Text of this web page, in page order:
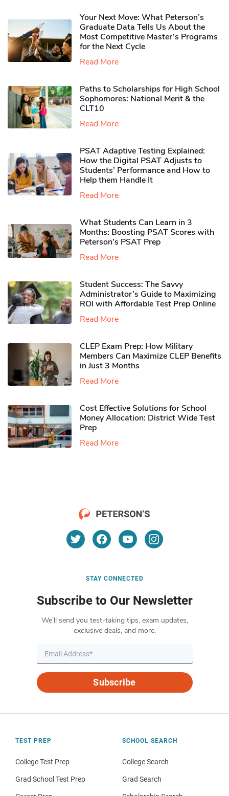
Your Next Move: What Peterson’s
Graduate Data Tells Us About the
Most Competitive Master’s Programs
for the Next Cycle
Read More
Paths to Scholarships for High School
Sophomores​: National Merit & the
CLT10
Read More
PSAT Adaptive Testing Explained:
How the Digital PSAT Adjusts to
Students’ Performance and How to
Help them Handle It
Read More
What Students Can Learn in 3
Months: Boosting PSAT Scores with
Peterson’s PSAT Prep
Read More
Student Success: The Savvy
Administrator’s Guide to Maximizing
ROI with Affordable Test Prep Online
Read More
CLEP Exam Prep: How Military
Members Can Maximize CLEP Benefits
in Just 3 Months
Read More
Cost Effective Solutions for School
Money Allocation: District Wide Test
Prep
Read More
STAY CONNECTED
Subscribe to Our Newsletter
We’ll send you test-taking tips, exam updates,
exclusive deals, and more.
Subscribe
TEST PREP
College Test Prep
Grad School Test Prep
SCHOOL SEARCH
College Search
Grad Search